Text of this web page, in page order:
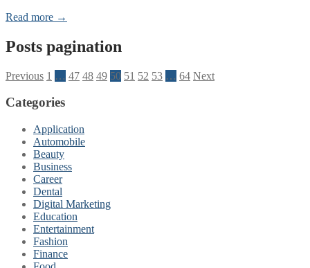
Read more →
Posts pagination
Previous 1 … 47 48 49 50 51 52 53 … 64 Next
Categories
Application
Automobile
Beauty
Business
Career
Dental
Digital Marketing
Education
Entertainment
Fashion
Finance